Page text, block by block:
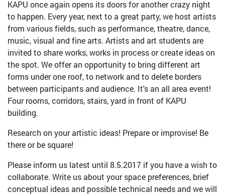
KAPU once again opens its doors for another crazy night
to happen. Every year, next to a great party, we host artists
from various fields, such as performance, theatre, dance,
music, visual and fine arts. Artists and art students are
invited to share works, works in process or create ideas on
the spot. We offer an opportunity to bring different art
forms under one roof, to network and to delete borders
between participants and audience. It's an all area event!
Four rooms, corridors, stairs, yard in front of KAPU
building.
Research on your artistic ideas! Prepare or improvise! Be
there or be square!
Please inform us latest until 8.5.2017 if you have a wish to
collaborate. Write us about your space preferences, brief
conceptual ideas and possible technical needs and we will